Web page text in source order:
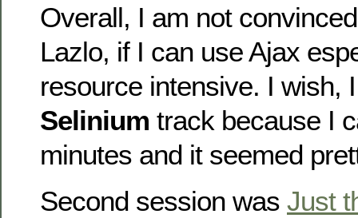
Overall, I am not
Lazlo, if I can use Ajax
resource intensive. I wish,
Selinium track because I
minutes and it seemed
Second session was Just